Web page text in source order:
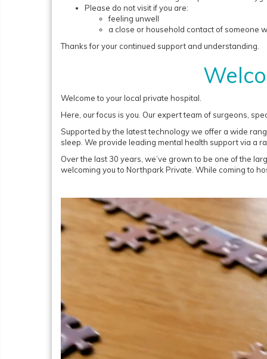
Please do not visit if you are:
feeling unwell
a close or household contact of someone
Thanks for your continued support and understanding.
Welcome to your local private hospital.
Here, our focus is you. Our expert team of surgeons,
Supported by the latest technology we offer a wide
sleep. We provide leading mental health support via a
Over the last 30 years, we’ve grown to be one of the
welcoming you to Northpark Private. While coming to